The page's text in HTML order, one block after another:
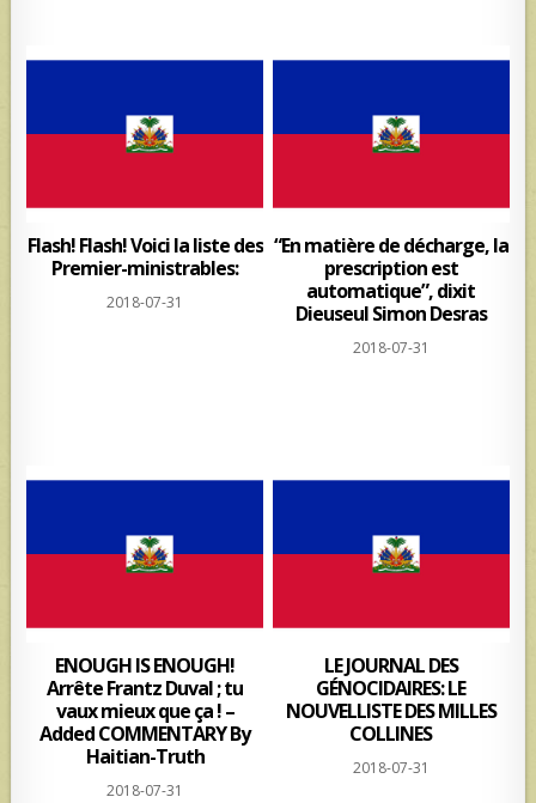
p
Flash! Flash! Voici la liste des
Premier-ministrables:
2018-07-31
“En matière de décharge, la
prescription est
automatique”, dixit
Dieuseul Simon Desras
2018-07-31
ENOUGH IS ENOUGH!
Arrête Frantz Duval ; tu
vaux mieux que ça ! –
Added COMMENTARY By
Haitian-Truth
2018-07-31
LE JOURNAL DES
GÉNOCIDAIRES: LE
NOUVELLISTE DES MILLES
COLLINES
2018-07-31